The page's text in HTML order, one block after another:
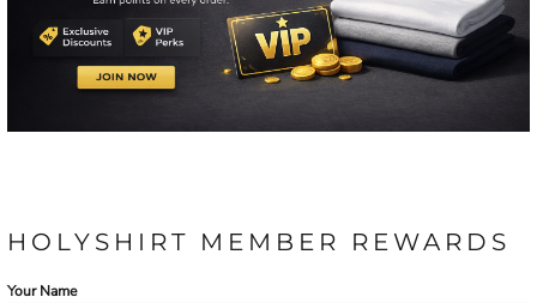
HOLYSHIRT MEMBER REWARDS
Your Name